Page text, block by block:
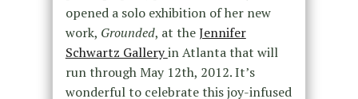
opened a solo exhibition of her new
work, Grounded, at theJennifer
Schwartz Galleryin Atlanta that will
run through May 12th, 2012. It’s
wonderful to celebrate this joy-infused